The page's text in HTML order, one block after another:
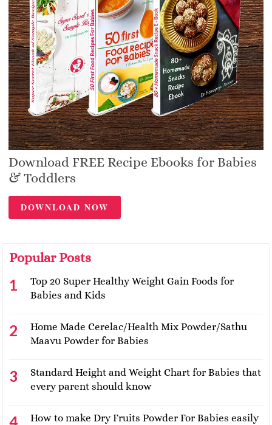
Download FREE Recipe Ebooks for Babies
& Toddlers
DOWNLOAD NOW
Popular Posts
Top 20 Super Healthy Weight Gain Foods for
Babies and Kids
Home Made Cerelac/Health Mix Powder/Sathu
Maavu Powder for Babies
Standard Height and Weight Chart for Babies that
every parent should know
How to make Dry Fruits Powder For Babies easily